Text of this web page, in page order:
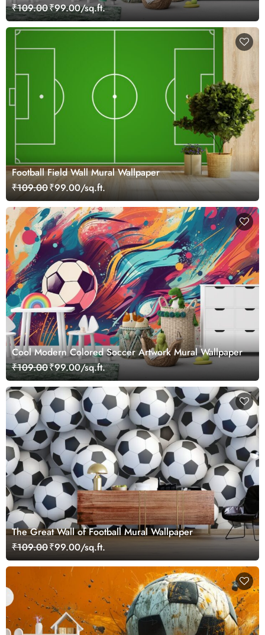
₹109.00₹99.00/sq.ft.
Football Field Wall Mural Wallpaper
₹109.00₹99.00/sq.ft.
Cool Modern Colored Soccer Artwork Mural Wallpaper
₹109.00₹99.00/sq.ft.
The Great Wall of Football Mural Wallpaper
₹109.00₹99.00/sq.ft.